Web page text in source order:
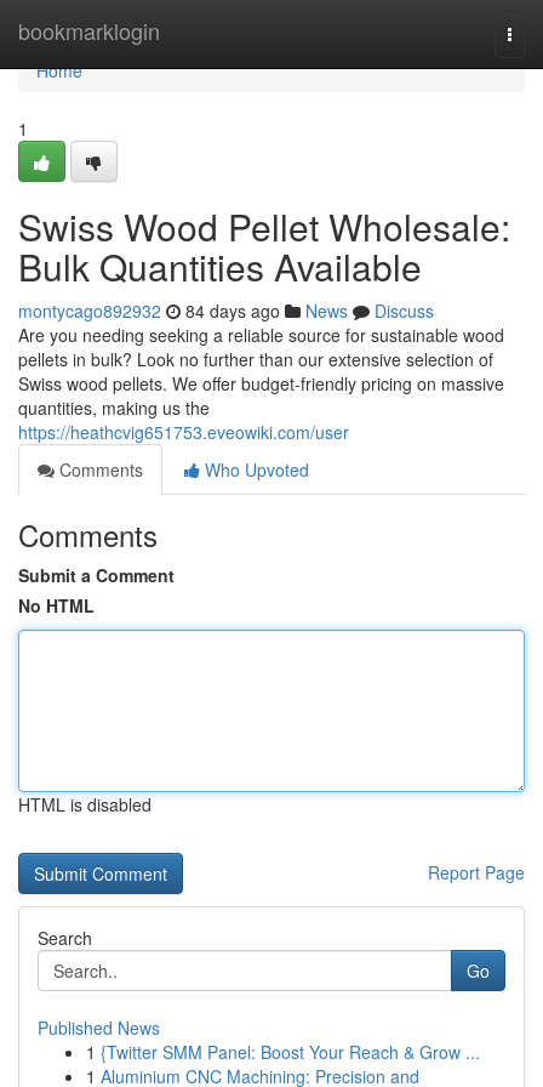
bookmarklogin
Home
Home
1
Swiss Wood Pellet Wholesale:
Bulk Quantities Available
montycago892932 84 days ago News
Discuss
Are you needing seeking a reliable source for sustainable wood
pellets in bulk? Look no further than our extensive selection of
Swiss wood pellets. We offer budget-friendly pricing on massive
quantities, making us the
https://heathcvig651753.eveowiki.com/user
Comments
Who Upvoted
Comments
Submit a Comment
No HTML
HTML is disabled
Report Page
Search
Go
Published News
1 {Twitter SMM Panel: Boost Your Reach & Grow ...
1 Aluminium CNC Machining: Precision and